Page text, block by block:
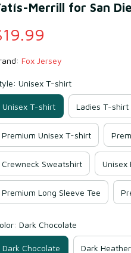
Merrill for San
Fox Jersey
Unisex T-shirt
Unisex T-shirt Ladies T-shirt
Premium Unisex T-shirt
Crewneck Sweatshirt Unisex
Premium Long Sleeve Tee
Dark Chocolate
Dark Chocolate Dark Heather